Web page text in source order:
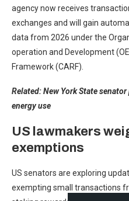
agency now receives
exchanges and will gain
data from 2026 under the
operation and Development
Framework (CARF).
Related:New York State
energy use
US lawmakers
exemptions
US senators are exploring
exempting small transactions